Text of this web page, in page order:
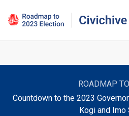
ROADMAP
Countdown to the 2023
Kogi and Imo